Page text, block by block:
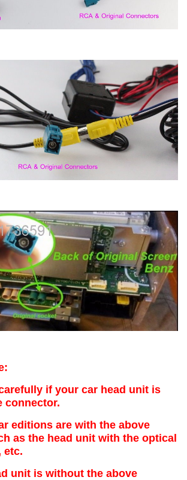
if your car head unit is
connector.
editions are with the above
as the head unit with the optical
etc.
unit is without the above